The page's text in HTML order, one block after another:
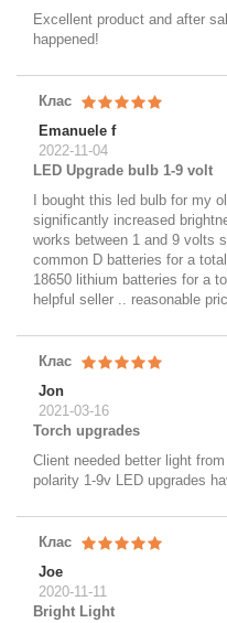
Excellent product and after
happened!
Клас
Emanuele f
2022-11-04
LED Upgrade bulb 1-9 volt
I bought this led bulb for my
significantly increased
works between 1 and 9 volts
common D batteries for a
18650 lithium batteries for a
helpful seller .. reasonable
Клас
Jon
2021-03-16
Torch upgrades
Client needed better light
polarity 1-9v LED upgrades
Клас
Joe
2020-11-11
Bright Light